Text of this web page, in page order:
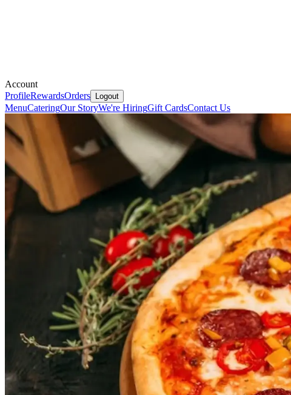
Account
ProfileRewardsOrders Logout
MenuCateringOur StoryWe're HiringGift CardsContact Us